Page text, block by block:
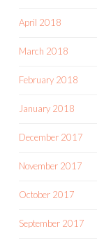
April 2018
March 2018
February 2018
January 2018
December 2017
November 2017
October 2017
September 2017